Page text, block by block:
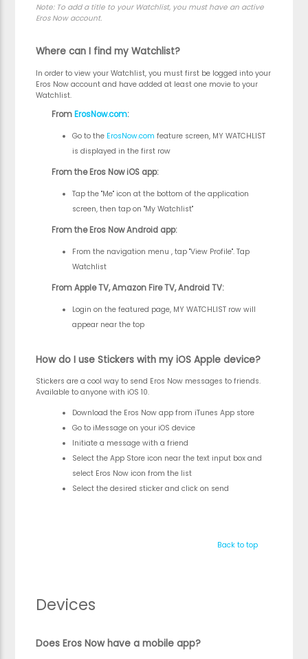
Note:To add a title to your Watchlist, you must have an active
Eros Now account.
Where can I find my Watchlist?
In order to view your Watchlist, you must first be logged into your
Eros Now account and have added at least one movie to your
Watchlist.
From ErosNow.com:
Go to the ErosNow.com feature screen, MY WATCHLIST
is displayed in the first row
From the Eros Now iOS app:
Tap the "Me" icon at the bottom of the application
screen, then tap on "My Watchlist"
From the Eros Now Android app:
From the navigation menu , tap "View Profile". Tap
Watchlist
From Apple TV, Amazon Fire TV, Android TV:
Login on the featured page, MY WATCHLIST row will
appear near the top
How do I use Stickers with my iOS Apple device?
Stickers are a cool way to send Eros Now messages to friends.
Available to anyone with iOS 10.
Download the Eros Now app from iTunes App store
Go to iMessage on your iOS device
Initiate a message with a friend
Select the App Store icon near the text input box and
select Eros Now icon from the list
Select the desired sticker and click on send
Back to top
Devices
Does Eros Now have a mobile app?